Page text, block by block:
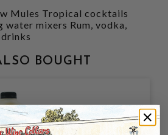
Mules Tropical cocktails
mixers Rum, vodka,
BOUGHT